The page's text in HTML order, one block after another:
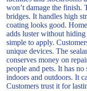
won’t damage the finish.
bridges. It handles high
coating looks good.
adds luster without
simple to apply.
unique devices. The
conserves money on
people and pets. It has
indoors and outdoors. It
Customers trust it for